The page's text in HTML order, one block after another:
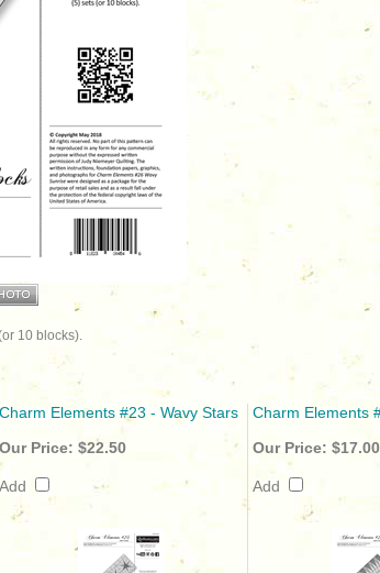
10 blocks).
Charm Elements #23 - Wavy Stars Charm Elements
Our Price: $22.50
Add
Our Price: $17.00
Add